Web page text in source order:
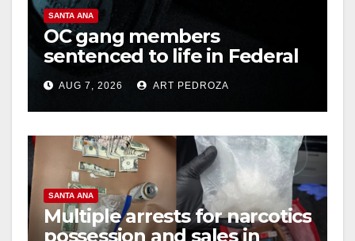
SANTA ANA
OC gang members
sentenced to life in Federal
prison over Mexican Mafia
hitAUG 7, 2026 ART PEDROZA
SANTA ANA
Multiple arrests for narcotics
possession and sales in